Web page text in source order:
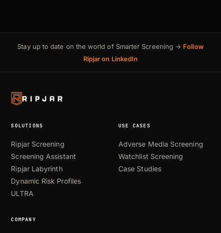
Stay up to date on the world of Smarter Screening → Follow
Ripjar on LinkedIn
SOLUTIONS
Ripjar Screening
Screening Assistant
Ripjar Labyrinth
Dynamic Risk Profiles
ULTRA
USE CASES
Adverse Media Screening
Watchlist Screening
Case Studies
COMPANY